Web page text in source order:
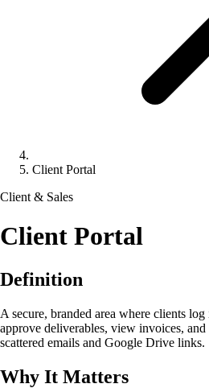
Client Portal
Client & Sales
Client Portal
Definition
A secure, branded area where clients
approve deliverables, view invoices,
scattered emails and Google Drive links.
Why It Matters